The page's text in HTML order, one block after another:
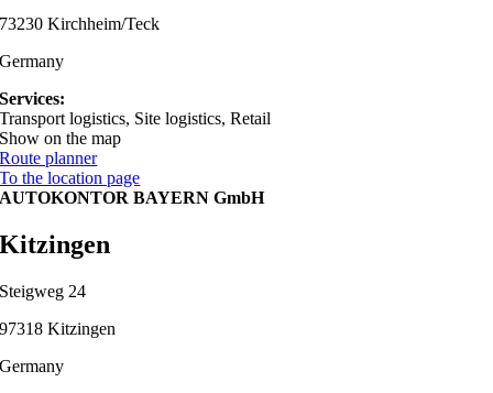
73230 Kirchheim/Teck
Germany
Services:
Transport logistics, Site logistics, Retail
Show on the map
Route planner
To the location page
AUTOKONTOR BAYERN GmbH
Kitzingen
Steigweg 24
97318 Kitzingen
Germany